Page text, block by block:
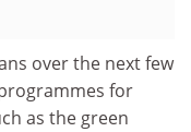
over the next few
for
as the green